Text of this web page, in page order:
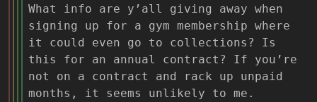
What info are y’all giving away when
signing up for a gym membership where
it could even go to collections? Is
this for an annual contract? If you’re
not on a contract and rack up unpaid
months, it seems unlikely to me.